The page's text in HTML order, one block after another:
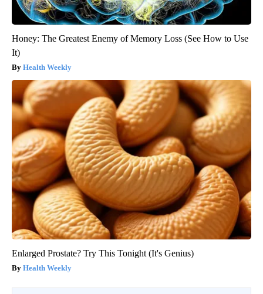
Honey: The Greatest Enemy of Memory Loss (See How to Use
It)
Health Weekly
Enlarged Prostate? Try This Tonight (It's Genius)
Health Weekly